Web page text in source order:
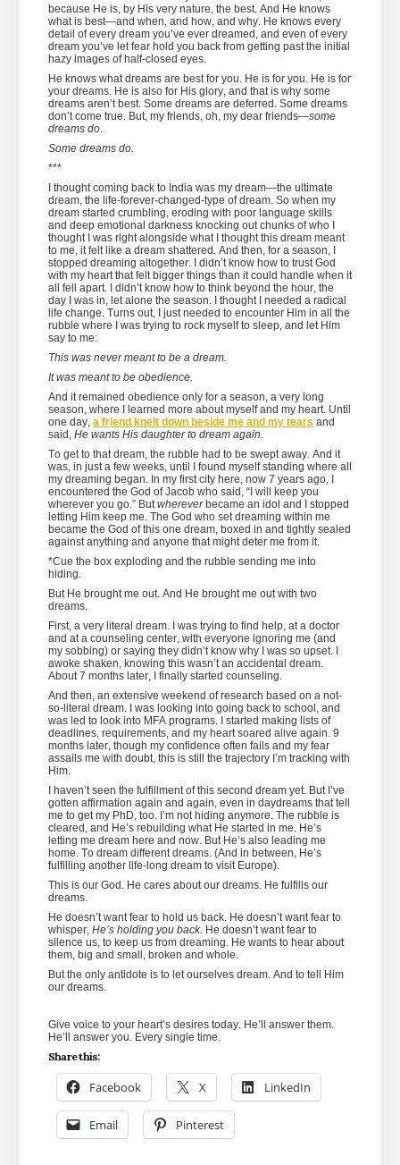
because He is, by His very nature, the best. And He knows
what is best—and when, and how, and why. He knows every
detail of every dream you’ve ever dreamed, and even of every
dream you’ve let fear hold you back from getting past the initial
hazy images of half-closed eyes.
He knows what dreams are best for you. He is for you. He is for
your dreams. He is also for His glory, and that is why some
dreams aren’t best. Some dreams are deferred. Some dreams
don’t come true. But, my friends, oh, my dear friends—some
dreams do.
Some dreams do.
***
I thought coming back to India was my dream—the ultimate
dream, the life-forever-changed-type of dream. So when my
dream started crumbling, eroding with poor language skills
and deep emotional darkness knocking out chunks of who I
thought I was right alongside what I thought this dream meant
to me, it felt like a dream shattered. And then, for a season, I
stopped dreaming altogether. I didn’t know how to trust God
with my heart that felt bigger things than it could handle when it
all fell apart. I didn’t know how to think beyond the hour, the
day I was in, let alone the season. I thought I needed a radical
life change. Turns out, I just needed to encounter Him in all the
rubble where I was trying to rock myself to sleep, and let Him
say to me:
This was never meant to be a dream.
It was meant to be obedience.
And it remained obedience only for a season, a very long
season, where I learned more about myself and my heart. Until
one day, a friend knelt down beside me and my tears and
said, He wants His daughter to dream again.
To get to that dream, the rubble had to be swept away. And it
was, in just a few weeks, until I found myself standing where all
my dreaming began. In my first city here, now 7 years ago, I
encountered the God of Jacob who said, “I will keep you
wherever you go.” Butwhereverbecame an idol and I stopped
letting Him keep me. The God who set dreaming within me
became the God of this one dream, boxed in and tightly sealed
against anything and anyone that might deter me from it.
*Cue the box exploding and the rubble sending me into
hiding.
But He brought me out. And He brought me out with two
dreams.
First, a very literal dream. I was trying to find help, at a doctor
and at a counseling center, with everyone ignoring me (and
my sobbing) or saying they didn’t know why I was so upset. I
awoke shaken, knowing this wasn’t an accidental dream.
About 7 months later, I finally started counseling.
And then, an extensive weekend of research based on a not-
so-literal dream. I was looking into going back to school, and
was led to look into MFA programs. I started making lists of
deadlines, requirements, and my heart soared alive again. 9
months later, though my confidence often fails and my fear
assails me with doubt, this is still the trajectory I’m tracking with
Him.
I haven’t seen the fulfillment of this second dream yet. But I’ve
gotten affirmation again and again, even in daydreams that tell
me to get my PhD, too. I’m not hiding anymore. The rubble is
cleared, and He’s rebuilding what He started in me. He’s
letting me dream here and now. But He’s also leading me
home. To dream different dreams. (And in between, He’s
fulfilling another life-long dream to visit Europe).
This is our God. He cares about our dreams. He fulfills our
dreams.
He doesn’t want fear to hold us back. He doesn’t want fear to
whisper, He’s holding you back. He doesn’t want fear to
silence us, to keep us from dreaming. He wants to hear about
them, big and small, broken and whole.
But the only antidote is to let ourselves dream. And to tell Him
our dreams.
Give voice to your heart’s desires today. He’ll answer them.
He’ll answer you. Every single time.
Share this:
Facebook X LinkedIn
Email Pinterest